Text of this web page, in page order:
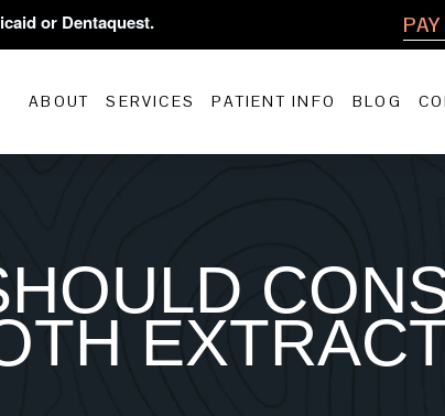
or Dentaquest.
ABOUT SERVICES PATIENT INFO BLOG